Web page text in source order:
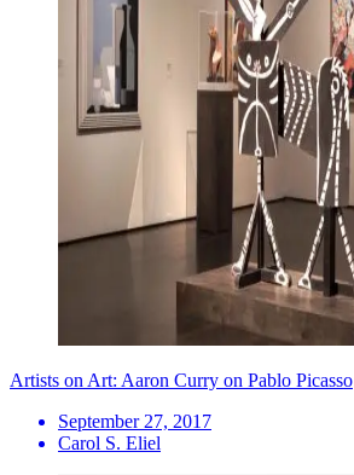
Artists on Art: Aaron Curry on Pablo Picasso
September 27, 2017
Carol S. Eliel